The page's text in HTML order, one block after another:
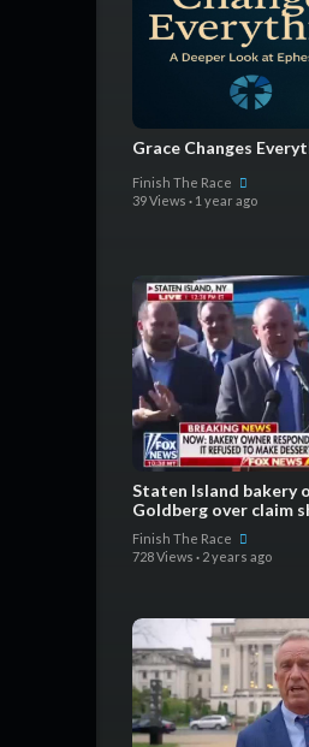
Grace Changes
Finish The Race
39 Views · 1 year ago
Staten Island bakery
Goldberg over claim
service over politics
Finish The Race
728 Views · 2 years ago